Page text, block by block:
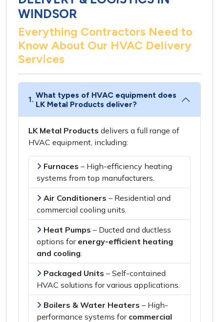
WINDSOR
Everything Contractors Need to
Know About Our HVAC Delivery
Services
1. What types of HVAC equipment does
LK Metal Products deliver?
LK Metal Products delivers a full range of
HVAC equipment , including:
Furnaces – High-efficiency heating
systems from top manufacturers
Air Conditioners – Residential and
commercial cooling units
Heat Pumps – Ducted and ductless
options for energy-efficient heating
and cooling
Packaged Units – Self-contained
HVAC solutions for various applications.
Boilers & Water Heaters – High-
performance systems for commercial